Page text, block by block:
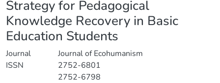
Strategy for Pedagogical
Knowledge Recovery in Basic
Education Students
Journal
Journal of Ecohumanism
ISSN
2752-6801
2752-6798